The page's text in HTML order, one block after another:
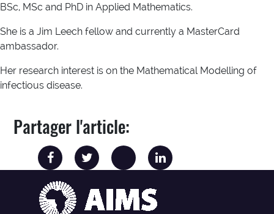
BSc, MSc and PhD in Applied Mathematics.
She is a Jim Leech fellow and currently a MasterCard
ambassador.
Her research interest is on the Mathematical Modelling of
infectious disease.
Partager l'article: